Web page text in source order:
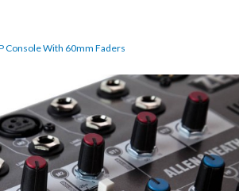
Console With 60mm Faders